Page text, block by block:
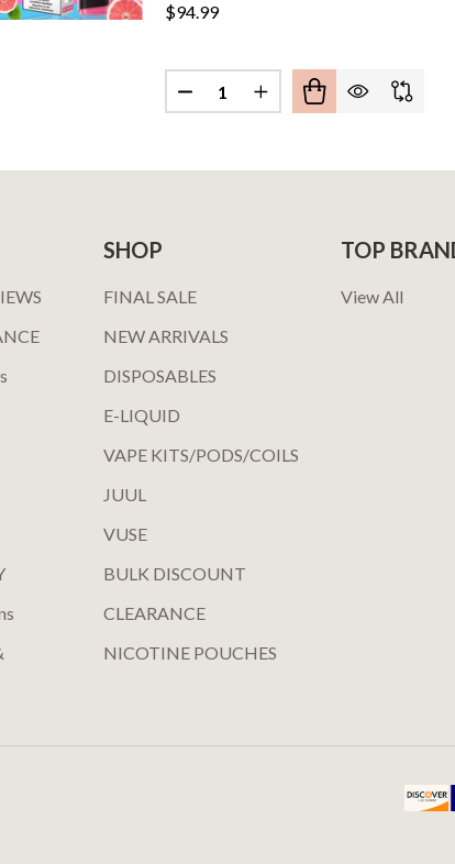
PRO EDITION 5% DISPOSABLE DEVICE 6ML 2000
SMOKE PRO EDITION 5% DISPOSABLE DEVICE
$94.99
Quantity:
SHOP
FINAL SALE
NEW ARRIVALS
DISPOSABLES
E-LIQUID
VAPE KITS/PODS/COILS
JUUL
VUSE
BULK DISCOUNT
CLEARANCE
NICOTINE POUCHES
TOP
View All